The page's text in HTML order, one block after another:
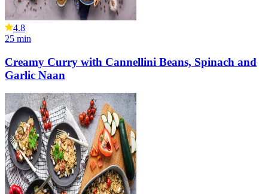
4.8
25 min
Creamy Curry with Cannellini Beans, Spinach and
Garlic Naan